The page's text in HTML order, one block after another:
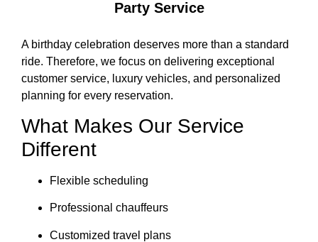
Party Service
A birthday celebration deserves more than a standard
ride. Therefore, we focus on delivering exceptional
customer service, luxury vehicles, and personalized
planning for every reservation.
What Makes Our Service
Different
Flexible scheduling
Professional chauffeurs
Customized travel plans